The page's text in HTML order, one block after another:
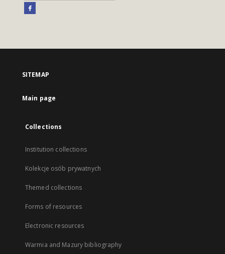
SITEMAP
Main page
Collections
Institution collections
Kolekcje osób prywatnych
Themed collections
Forms of resources
Electronic resources
Warmia and Mazury bibliography